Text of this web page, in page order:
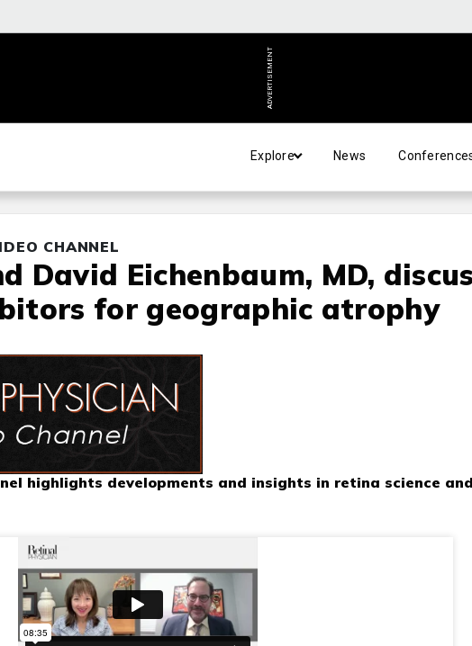
ADVERTISEMENT
Explore News
CHANNEL
David Eichenbaum, MD,
for geographic atrophy
highlights developments and insights in retina science